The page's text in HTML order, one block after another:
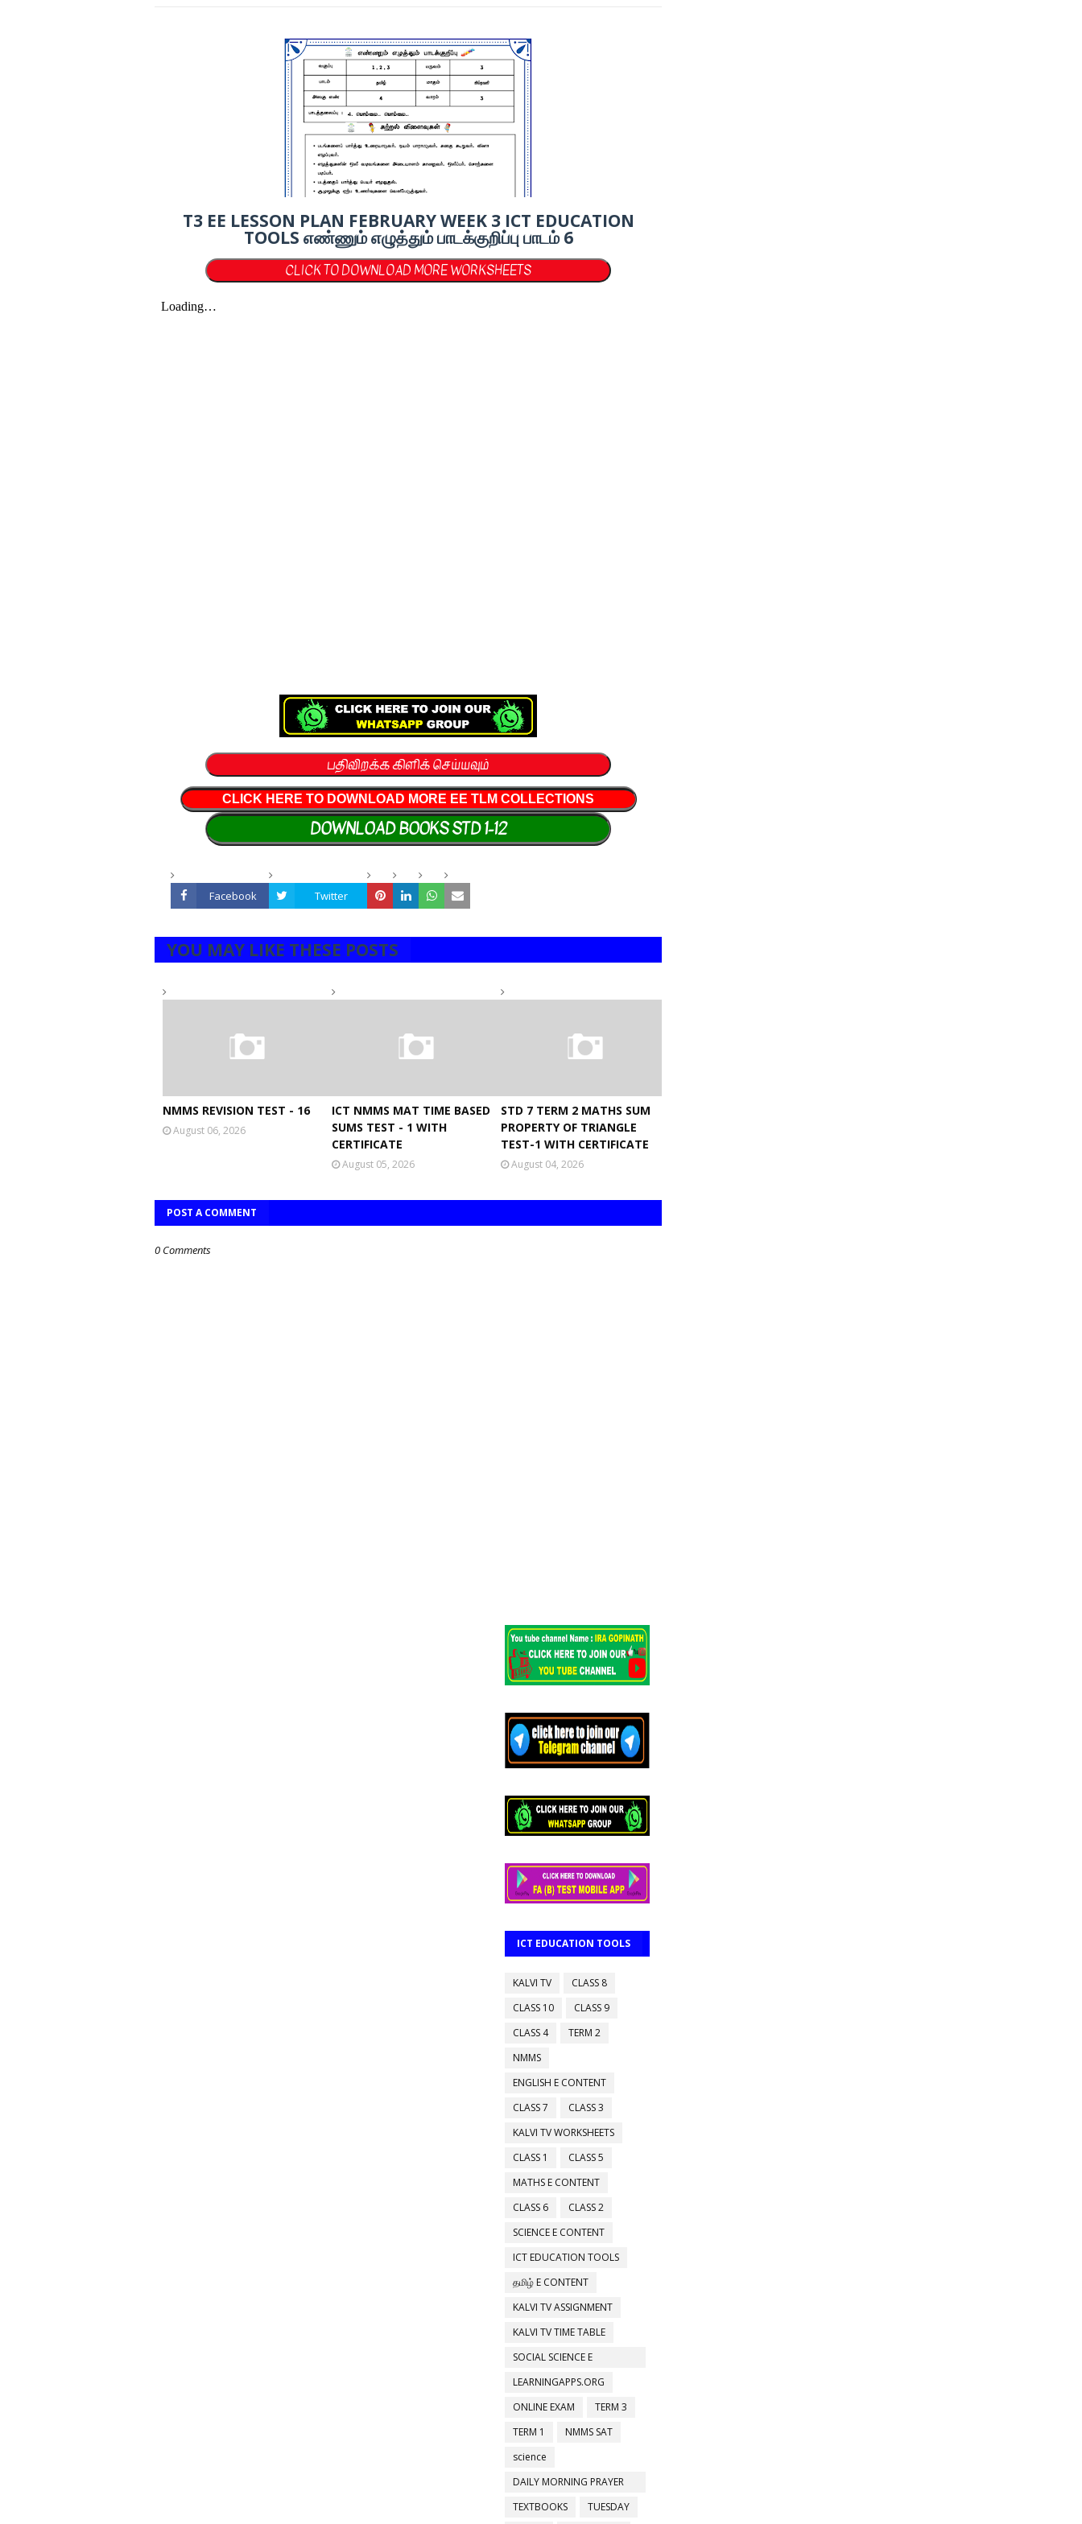
T3 EE LESSON PLAN FEBRUARY WEEK 3 ICT EDUCATION
TOOLS எண்ணும் எழுத்தும் பாடக்குறிப்பு பாடம் 6
CLICK TO DOWNLOAD MORE WORKSHEETS
பதிவிறக்க கிளிக் செய்யவும்
CLICK HERE TO DOWNLOAD MORE EE TLM COLLECTIONS
DOWNLOAD BOOKS STD 1-12
Facebook Twitter
YOU MAY LIKE THESE POSTS
NMMS REVISION TEST - 16
August 06, 2026
ICT NMMS MAT TIME BASED
SUMS TEST - 1 WITH
CERTIFICATE
August 05, 2026
STD 7 TERM 2 MATHS SUM
PROPERTY OF TRIANGLE
TEST-1 WITH CERTIFICATE
August 04, 2026
POST A COMMENT
0 Comments
ICT EDUCATION TOOLS
KALVI TV
CLASS 8
CLASS 10
CLASS 9
CLASS 4
TERM 2
NMMS
ENGLISH E CONTENT
CLASS 7
CLASS 3
KALVI TV WORKSHEETS
CLASS 1
CLASS 5
MATHS E CONTENT
CLASS 6
CLASS 2
SCIENCE E CONTENT
ICT EDUCATION TOOLS
தமிழ் E CONTENT
KALVI TV ASSIGNMENT
KALVI TV TIME TABLE
SOCIAL SCIENCE E
CONTENT
LEARNINGAPPS.ORG
ONLINE EXAM
TERM 3
TERM 1
NMMS SAT
science
DAILY MORNING PRAYER
ACTIVITIES
TEXTBOOKS TUESDAY